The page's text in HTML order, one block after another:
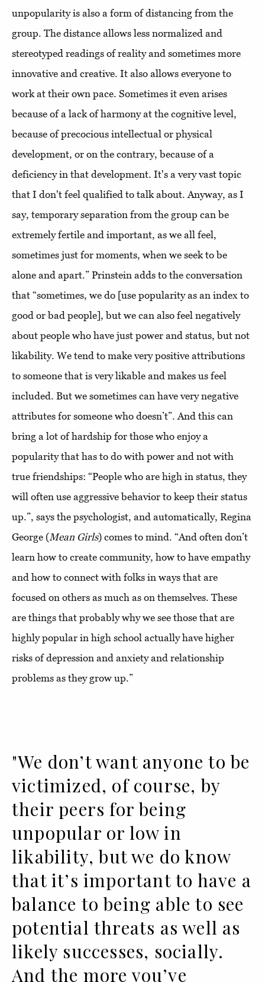
unpopularity is also a form of distancing from the
group. The distance allows less normalized and
stereotyped readings of reality and sometimes more
innovative and creative. It also allows everyone to
work at their own pace. Sometimes it even arises
because of a lack of harmony at the cognitive level,
because of precocious intellectual or physical
development, or on the contrary, because of a
deficiency in that development. It's a very vast topic
that I don't feel qualified to talk about. Anyway, as I
say, temporary separation from the group can be
extremely fertile and important, as we all feel,
sometimes just for moments, when we seek to be
alone and apart.” Prinstein adds to the conversation
that “sometimes, we do [use popularity as an index to
good or bad people], but we can also feel negatively
about people who have just power and status, but not
likability. We tend to make very positive attributions
to someone that is very likable and makes us feel
included. But we sometimes can have very negative
attributes for someone who doesn’t”. And this can
bring a lot of hardship for those who enjoy a
popularity that has to do with power and not with
true friendships: “People who are high in status, they
will often use aggressive behavior to keep their status
up.”, says the psychologist, and automatically, Regina
George (Mean Girls) comes to mind. “And often don’t
learn how to create community, how to have empathy
and how to connect with folks in ways that are
focused on others as much as on themselves. These
are things that probably why we see those that are
highly popular in high school actually have higher
risks of depression and anxiety and relationship
problems as they grow up.”
"We don’t want anyone to be
victimized, of course, by
their peers for being
unpopular or low in
likability, but we do know
that it’s important to have a
balance to being able to see
potential threats as well as
likely successes, socially.
And the more you’ve